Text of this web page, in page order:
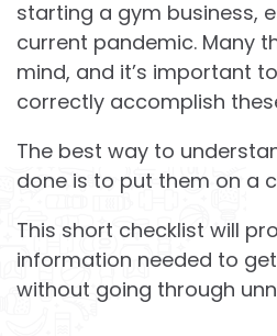
starting a gym business,
current pandemic. Many
mind, and it’s important
correctly accomplish
The best way to
done is to put them on a
This short checklist will
information needed to
without going through